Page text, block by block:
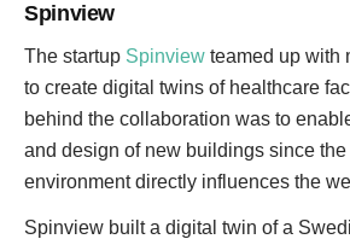
Spinview
The startup Spinview teamed up with
to create digital twins of healthcare
behind the collaboration was to
and design of new buildings since the
environment directly influences the
Spinview built a digital twin of a